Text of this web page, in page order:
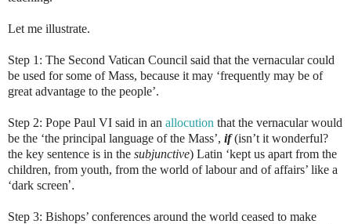
Let me illustrate.
Step 1: The Second Vatican Council said that the vernacular could
be used for some of Mass, because it may ‘frequently may be of
great advantage to the people’.
Step 2: Pope Paul VI said in an allocution that the vernacular would
be the ‘the principal language of the Mass’, if(isn’t it wonderful?
the key sentence is in the subjunctive) Latin ‘kept us apart from the
children, from youth, from the world of labour and of affairs’ like a
‘dark screen’.
Step 3: Bishops’ conferences around the world ceased to make